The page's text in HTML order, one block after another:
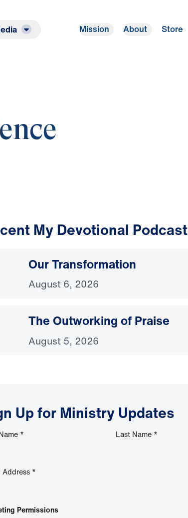
Mission About Store
My Devotional Podcast
Our Transformation
August 6, 2026
The Outworking of Praise
August 5, 2026
Up for Ministry Updates
* Last Name *
Address *
Permissions